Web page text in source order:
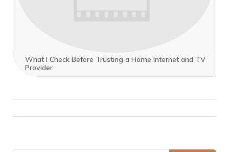
What I Check Before Trusting a Home Internet and TV
Provider